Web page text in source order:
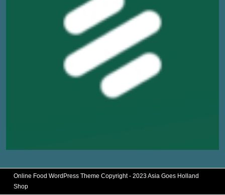
Online Food WordPress Theme Copyright - 2023 Asia Goes Holland
Shop